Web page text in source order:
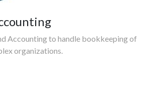
Accounting to handle bookkeeping of
organizations.